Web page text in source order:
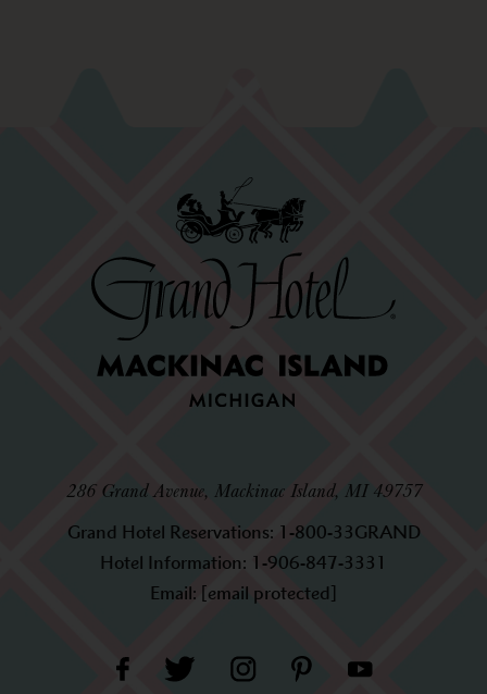
286 Grand Avenue, Mackinac Island, MI 49757
Grand Hotel Reservations: 1-800-33GRAND
Hotel Information: 1-906-847-3331
Email: [email protected]